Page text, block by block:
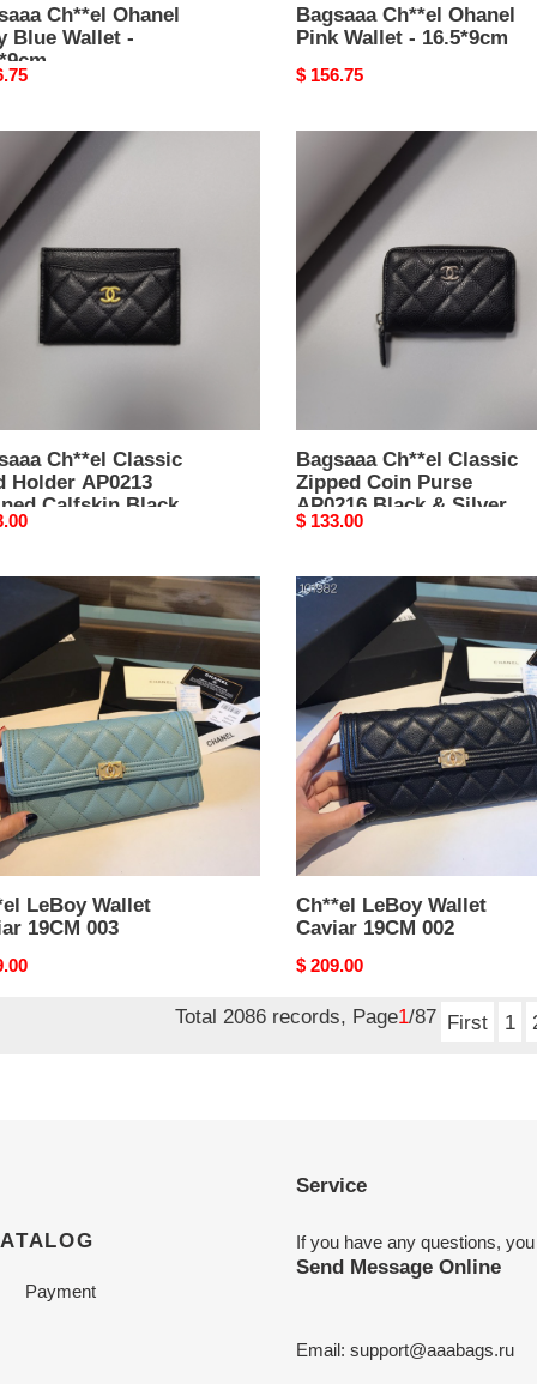
Ch**el Ohanel
Blue Wallet -
Bagsaaa Ch**el Ohanel
Pink Wallet - 16.5*9cm
Original
$ 156.75
Ch**el Classic
Holder AP0213
Calfskin Black -
11.2 × 0.5 cm
Zipped
Coin
Purse
AP0216
Black
-
7.5
×
11
cm
Bagsaaa Ch**el Classic
Zipped Coin Purse
AP0216 Black & Silver
Hardware - 7.5 × 11 × 2
Original
$ 133.00
LeBoy Wallet
19CM 003
Ch**el
LeBoy
Wallet
19CM
002
Ch**el LeBoy Wallet
Caviar 19CM 002
Original
$ 209.00
Total 2086 records, Page1/87 First 1
Payment
Service
If you have any questions,
Send Message Online
Email: support@aaabags.ru